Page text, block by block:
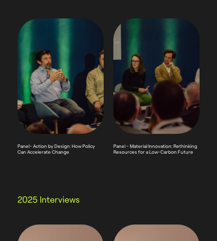
Panel- Action by Design: How Policy
Can Accelerate Change
Panel - Material Innovation: Rethinking
Resources for a Low-Carbon Future
2025 Interviews